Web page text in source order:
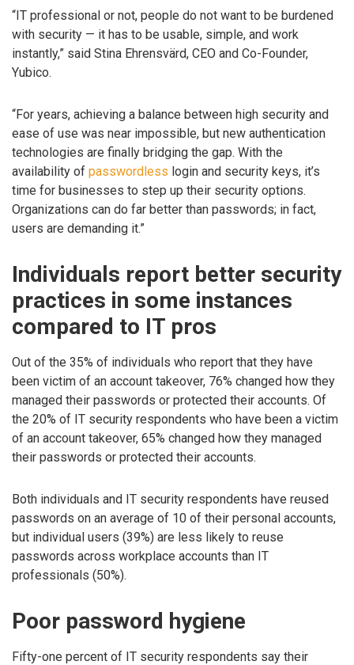
“IT professional or not, people do not want to be burdened
with security — it has to be usable, simple, and work
instantly,” said Stina Ehrensvärd, CEO and Co-Founder,
Yubico.
“For years, achieving a balance between high security and
ease of use was near impossible, but new authentication
technologies are finally bridging the gap. With the
availability of passwordless login and security keys, it’s
time for businesses to step up their security options.
Organizations can do far better than passwords; in fact,
users are demanding it.”
Individuals report better security
practices in some instances
compared to IT pros
Out of the 35% of individuals who report that they have
been victim of an account takeover, 76% changed how they
managed their passwords or protected their accounts. Of
the 20% of IT security respondents who have been a victim
of an account takeover, 65% changed how they managed
their passwords or protected their accounts.
Both individuals and IT security respondents have reused
passwords on an average of 10 of their personal accounts,
but individual users (39%) are less likely to reuse
passwords across workplace accounts than IT
professionals (50%).
Poor password hygiene
Fifty-one percent of IT security respondents say their